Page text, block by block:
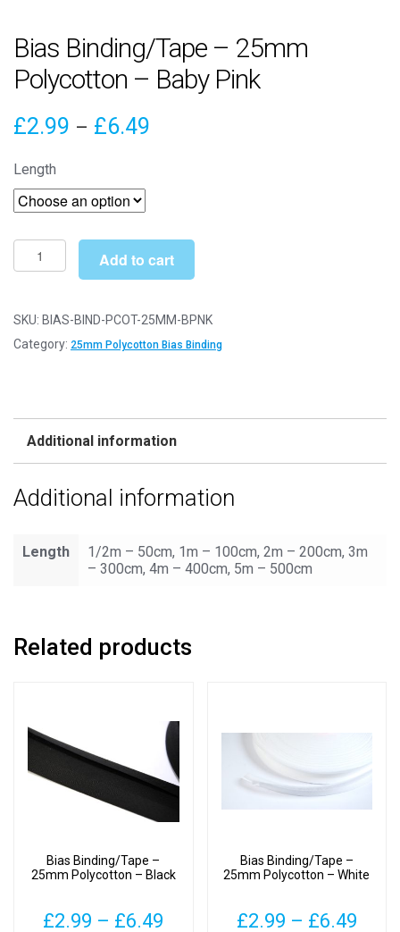
Bias Binding/Tape – 25mm
Polycotton – Baby Pink
£2.99 – £6.49
£6.49
Length
Bias
Binding/Tape
25mm
Polycotton
Add to cart
SKU: BIAS-BIND-PCOT-25MM-BPNK
Category: 25mm Polycotton Bias Binding
Additional information
Additional information
Length
1/2m – 50cm, 1m – 100cm, 2m – 200cm, 3m
– 300cm, 4m – 400cm, 5m – 500cm
Related products
Bias Binding/Tape –
25mm Polycotton – Black
£2.99 – £6.49
Bias Binding/Tape –
25mm Polycotton – White
£2.99 – £6.49